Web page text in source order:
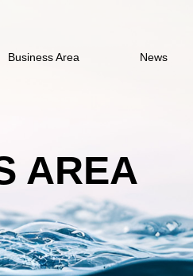
Business Area News
AREA